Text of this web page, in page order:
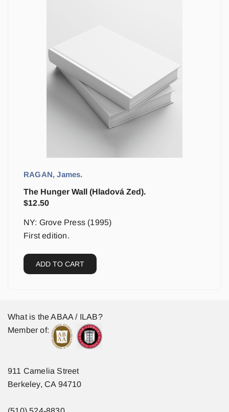
RAGAN, James.
The Hunger Wall (Hladová Zed).
$12.50
NY: Grove Press (1995)
First edition.
ADD TO CART
What is the ABAA / ILAB?
Member of:
911 Camelia Street
Berkeley, CA 94710